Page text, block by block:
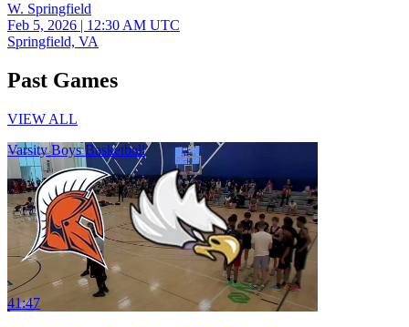
W. Springfield
Feb 5, 2026 | 12:30 AM UTC
Springfield, VA
Past Games
VIEW ALL
Varsity Boys Basketball
41:47